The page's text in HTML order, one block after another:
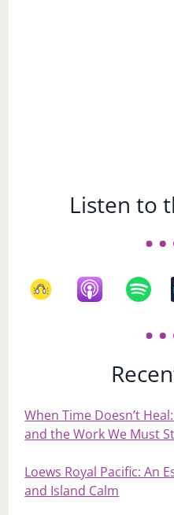
Listen to
When Time Doesn’t
and the Work We Must
Loews Royal Pacific: An
and Island Calm